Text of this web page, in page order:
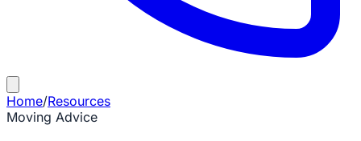
Home/Resources
Moving Advice